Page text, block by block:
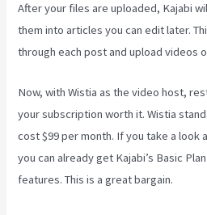
After your files are uploaded, Kajabi
them into articles you can edit later.
through each post and upload videos
Now, with Wistia as the video host,
your subscription worth it. Wistia
cost $99 per month. If you take a look
you can already get Kajabi’s Basic
features. This is a great bargain.